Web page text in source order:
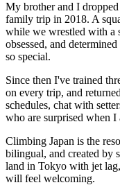
My brother and I
family trip in 2018. A
while we wrestled with a
obsessed, and
so special.
Since then I've trained
on every trip, and
schedules, chat with
who are surprised when I
Climbing Japan is the
bilingual, and created by
land in Tokyo with jet
will feel welcoming.